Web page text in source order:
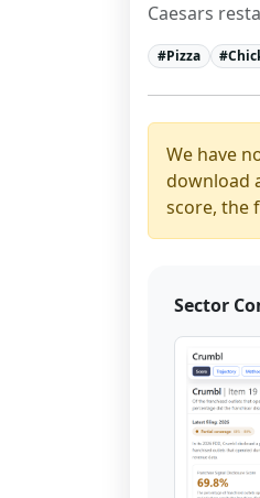
Caesars
#Pizza #
We have
download
score, the
Sector